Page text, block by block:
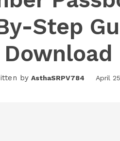
Step
Download
by AsthaSRPV784 April